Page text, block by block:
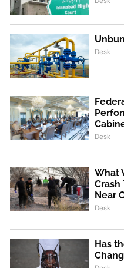
Desk
Desk
What
Crash
Near
Desk
Has